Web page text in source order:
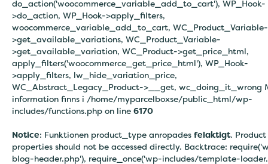
do_action('woocommerce_variable_add_to_cart'), WP_Hook-
>do_action, WP_Hook->apply_filters,
woocommerce_variable_add_to_cart, WC_Product_Variable-
>get_available_variations, WC_Product_Variable-
>get_available_variation, WC_Product->get_price_html,
apply_filters('woocommerce_get_price_html'), WP_Hook-
>apply_filters, lw_hide_variation_price,
WC_Abstract_Legacy_Product->__get, wc_doing_it_wrong
information finns i /home/myparcelboxse/public_html/wp-
includes/functions.php on line 6170
Notice: Funktionen product_type anropades felaktigt. Product
properties should not be accessed directly. Backtrace:
blog-header.php'), require_once('wp-includes/template-